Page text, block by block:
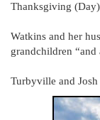
Thanksgiving (Day)
Watkins and her
grandchildren “and
Turbyville and Josh